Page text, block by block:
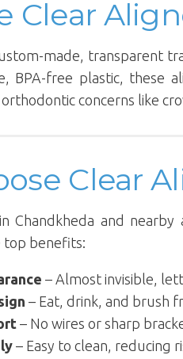
Clear
made, transparent
BPA-free plastic, these
concerns like
Clear
Chandkheda and
top benefits:
– Almost invisible,
– Eat, drink, and brush
– No wires or sharp
– Easy to clean, reducing